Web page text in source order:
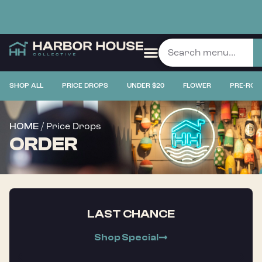
SHOP ALL PRICE DROPS UNDER $20 FLOWER PRE-
HOME / Price Drops
ORDER
LAST CHANCE
Shop Special